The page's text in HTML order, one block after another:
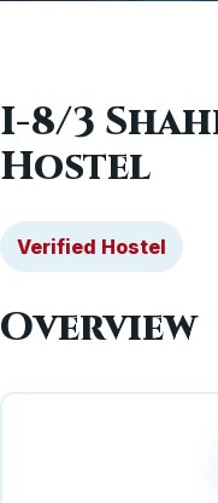
I-8/3
Hostel
Verified Hostel
Overview